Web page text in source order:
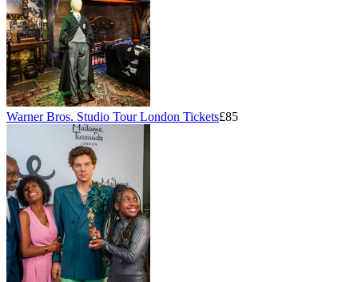
Warner Bros. Studio Tour London Tickets£85